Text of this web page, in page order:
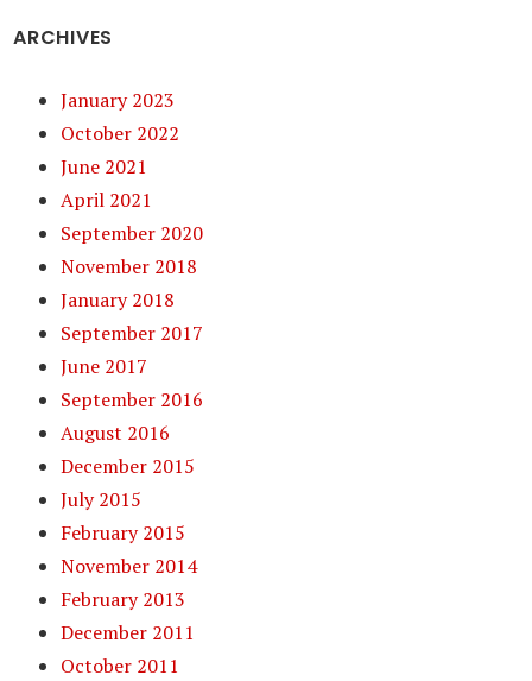
ARCHIVES
January 2023
October 2022
June 2021
April 2021
September 2020
November 2018
January 2018
September 2017
June 2017
September 2016
August 2016
December 2015
July 2015
February 2015
November 2014
February 2013
December 2011
October 2011